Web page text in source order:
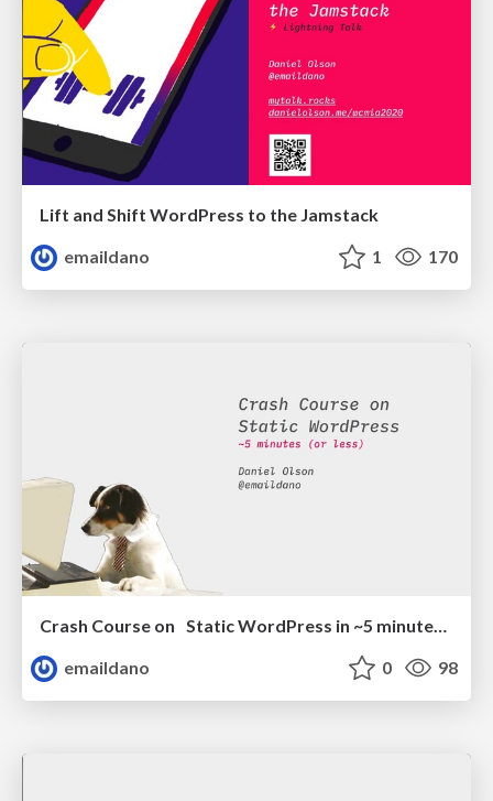
Lift and Shift WordPress to the Jamstack
emaildano
1 170
emaildano
0 98